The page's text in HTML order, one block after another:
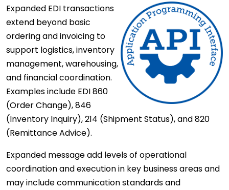
Expanded EDI transactions
extend beyond basic
ordering and invoicing to
support logistics, inventory
management, warehousing,
and financial coordination.
Examples include EDI 860
(Order Change), 846
(Inventory Inquiry), 214 (Shipment Status), and 820
(Remittance Advice).
Expanded message add levels of operational
coordination and execution in key business areas and
may include communication standards and